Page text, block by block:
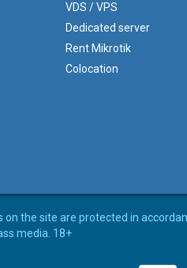
VDS / VPS
Dedicated server
Rent Mikrotik
Colocation
the site are protected in
media. 18+